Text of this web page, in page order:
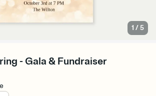
1 /5
- Gala & Fundraiser